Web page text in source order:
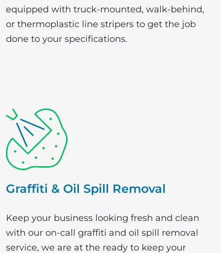
equipped with truck-mounted, walk-behind,
or thermoplastic line stripers to get the job
done to your specifications.
Graffiti & Oil Spill Removal
Keep your business looking fresh and clean
with our on-call graffiti and oil spill removal
service, we are at the ready to keep your